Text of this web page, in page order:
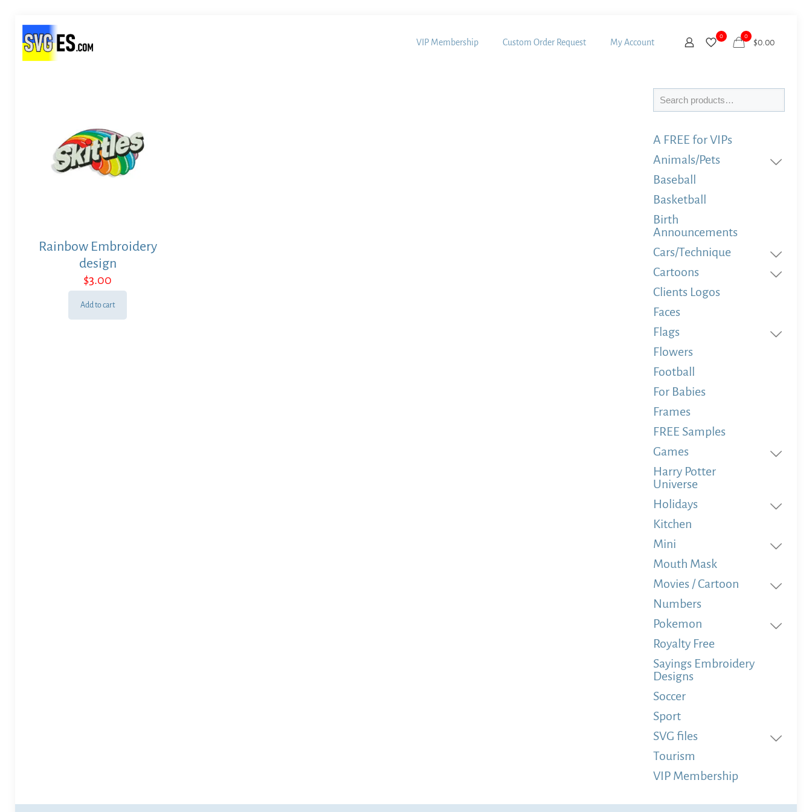
VIP Membership Custom Order Request My Account
0 0
$0.00
Rainbow Embroidery
design
$3.00
Add to cart
Search
A FREE for VIPs
Animals/Pets
Baseball
Basketball
Birth
Announcements
Cars/Technique
Cartoons
Clients Logos
Faces
Flags
Flowers
Football
For Babies
Frames
FREE Samples
Games
Harry Potter
Universe
Holidays
Kitchen
Mini
Mouth Mask
Movies / Cartoon
Numbers
Pokemon
Royalty Free
Sayings Embroidery
Designs
Soccer
Sport
SVG files
Tourism
VIP Membership